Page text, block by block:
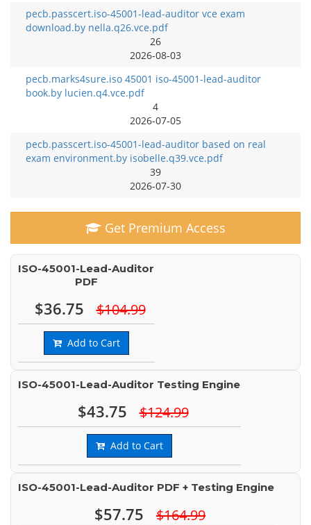
pecb.passcert.iso-45001-lead-auditor vce exam
download.by nella.q26.vce.pdf
26
2026-08-03
pecb.marks4sure.iso 45001 iso-45001-lead-auditor
book.by lucien.q4.vce.pdf
4
2026-07-05
pecb.passcert.iso-45001-lead-auditor based on real
exam environment.by isobelle.q39.vce.pdf
39
2026-07-30
Get Premium Access
ISO-45001-Lead-Auditor
PDF
$36.75 $104.99
Add to Cart
ISO-45001-Lead-Auditor Testing Engine
$43.75 $124.99
Add to Cart
ISO-45001-Lead-Auditor PDF + Testing Engine
$57.75 $164.99